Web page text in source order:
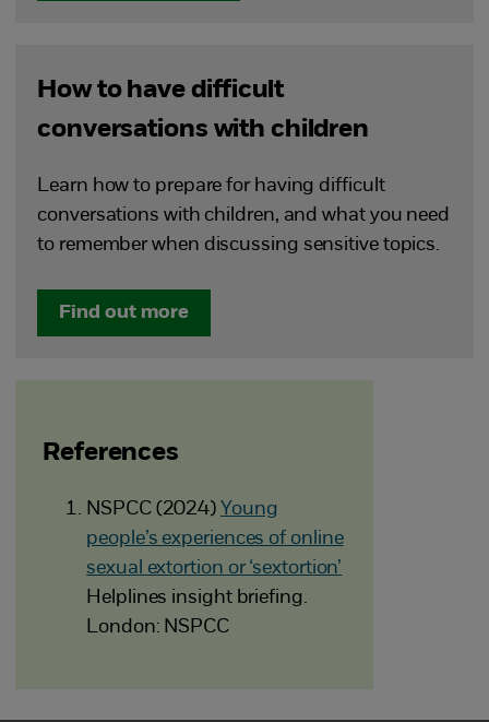
How to have difficult
conversations with children
Learn how to prepare for having difficult
conversations with children, and what you need
to remember when discussing sensitive topics.
Find out more
References
NSPCC (2024) Young
people’s experiences of online
sexual extortion or ‘sextortion’
Helplines insight briefing.
London: NSPCC